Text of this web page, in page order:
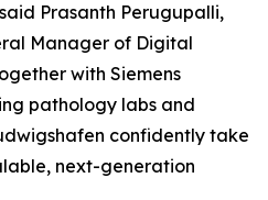
Prasanth Perugupalli,
Manager of Digital
with Siemens
pathology labs and
confidently take
next-generation